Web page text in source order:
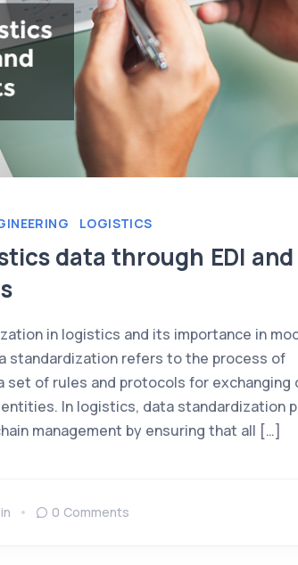
LOGISTICS
data through EDI and
in logistics and its importance in
standardization refers to the process of
set of rules and protocols for exchanging
In logistics, data standardization
management by ensuring that all […]
0 Comments